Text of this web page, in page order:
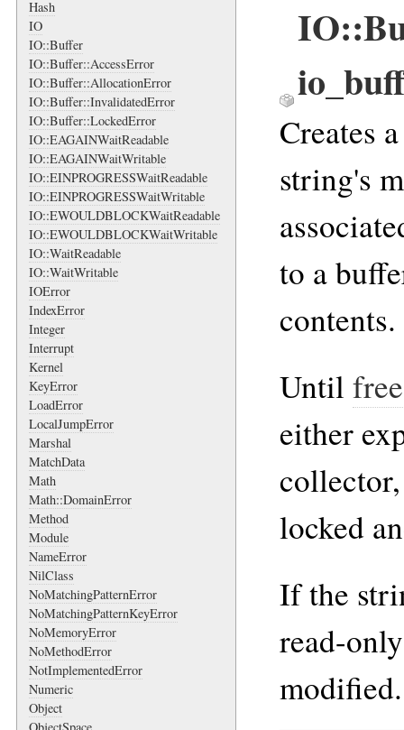
Hash
IO
IO::Buffer
IO::Buffer::AccessError
IO::Buffer::AllocationError
IO::Buffer::InvalidatedError
IO::Buffer::LockedError
IO::EAGAINWaitReadable
IO::EAGAINWaitWritable
IO::EINPROGRESSWaitReadable
IO::EINPROGRESSWaitWritable
IO::EWOULDBLOCKWaitReadable
IO::EWOULDBLOCKWaitWritable
IO::WaitReadable
IO::WaitWritable
IOError
IndexError
Integer
Interrupt
Kernel
KeyError
LoadError
LocalJumpError
Marshal
MatchData
Math
Math::DomainError
Method
Module
NameError
NilClass
NoMatchingPatternError
NoMatchingPatternKeyError
NoMemoryError
NoMethodError
NotImplementedError
Numeric
Object
ObjectSpace
Creates
string's
to a
contents.
Until free
either
locked
If the
read-
modified.